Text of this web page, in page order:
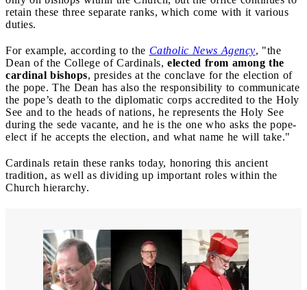
retain these three separate ranks, which come with it various
duties.
For example, according to the Catholic News Agency, "the
Dean of the College of Cardinals, elected from among the
cardinal bishops, presides at the conclave for the election of
the pope. The Dean has also the responsibility to communicate
the pope’s death to the diplomatic corps accredited to the Holy
See and to the heads of nations, he represents the Holy See
during the sede vacante, and he is the one who asks the pope-
elect if he accepts the election, and what name he will take."
Cardinals retain these ranks today, honoring this ancient
tradition, as well as dividing up important roles within the
Church hierarchy.